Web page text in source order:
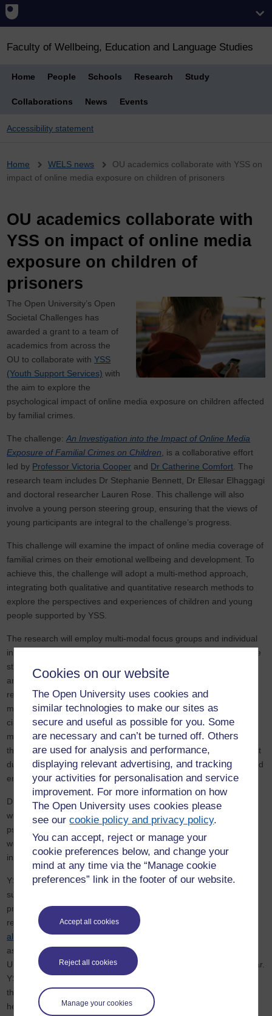
Cookies on our website
The Open University uses cookies and
similar technologies to make our sites as
secure and useful as possible for you. Some
are necessary and can’t be turned off. Others
are used for analysis and performance,
displaying relevant advertising, and tracking
your activities for personalisation and service
improvement. For more information on how
The Open University uses cookies please
see ourcookie policy and privacy policy.
You can accept, reject or manage your
cookie preferences below, and change your
mind at any time via the “Manage cookie
preferences” link in the footer of our website.
Accept all cookies
Reject all cookies
Manage your cookies
Faculty of Wellbeing, Education and Language Studies
Home People Schools Research Study
Collaborations News Events
Accessibility statement
Breadcrumb
Home WELS news
OU academics collaborate with YSS on
impact of online media exposure on children of prisoners
OU academics collaborate with
YSS on impact of online media
exposure on children of
prisoners
The Open University’s Open
Societal Challenges has
awarded a grant to a team of
academics from across the
OU to collaborate withYSS
(Youth Support Services) with
the aim to explore the
psychological impact of online media exposure on children affected
by familial crimes.
The challenge:An Investigation into the Impact of Online Media
Exposure of Familial Crimes on Children , is a collaborative effort
led by Professor Victoria Cooper and Dr Catherine Comfort . The
research team includes Dr Stephanie Bennett, Dr Ellesar Elhaggagi
and doctoral researcher Lauren Rose. This challenge will also
involve a young person steering group, ensuring that the views of
young participants are integral to the challenge’s progress.
This challenge will examine the impact of online media coverage of
familial crimes on their emotional wellbeing and development. To
achieve this, the challenge will adopt a multi-method approach,
integrating both qualitative and quantitative research methods to
explore the perspectives and experiences of children and young
people supported by YSS.
The research will employ multi-modal focus groups and individual
interviews with children, parents, and practitioners, alongside case
study analysis, to identify key themes related to media exposure
and its effects on children’s mental health. A central focus of the
research is its strong ethical commitment to working with children,
many of whom have experienced trauma and challenging life
circumstances. Given the sensitivity of the topic, extensive
measures will be in place to protect participant wellbeing
throughout the research process. YSS practitioners will be present
during interviews to provide support, advocate for the children, and
ensure a safe and supportive environment.
During the challenge’s second phase, children and young people
will actively participate in the creation of resources to reduce
psychological effects of online media exposure. These resources
will be designed to build resilience, offering practical tools to help
individuals manage their emotions and prevent re-traumatisation.
YSS is a leading Worcestershire-based charity dedicated to
supporting vulnerable children and young people. The charity has
previously worked with theChildren’s Research Centre
report
‘From arrest to release, helping families to feel less
alone’
which evaluated the YSS Families First project and
assessed the need and feasibility for similar provisions across the
UK. The
report was launched in the Houses of Parliament
last year.
YSS continues to support children and young people by giving
them a voice and including them in the shaping of resources to
help overcome challenges.